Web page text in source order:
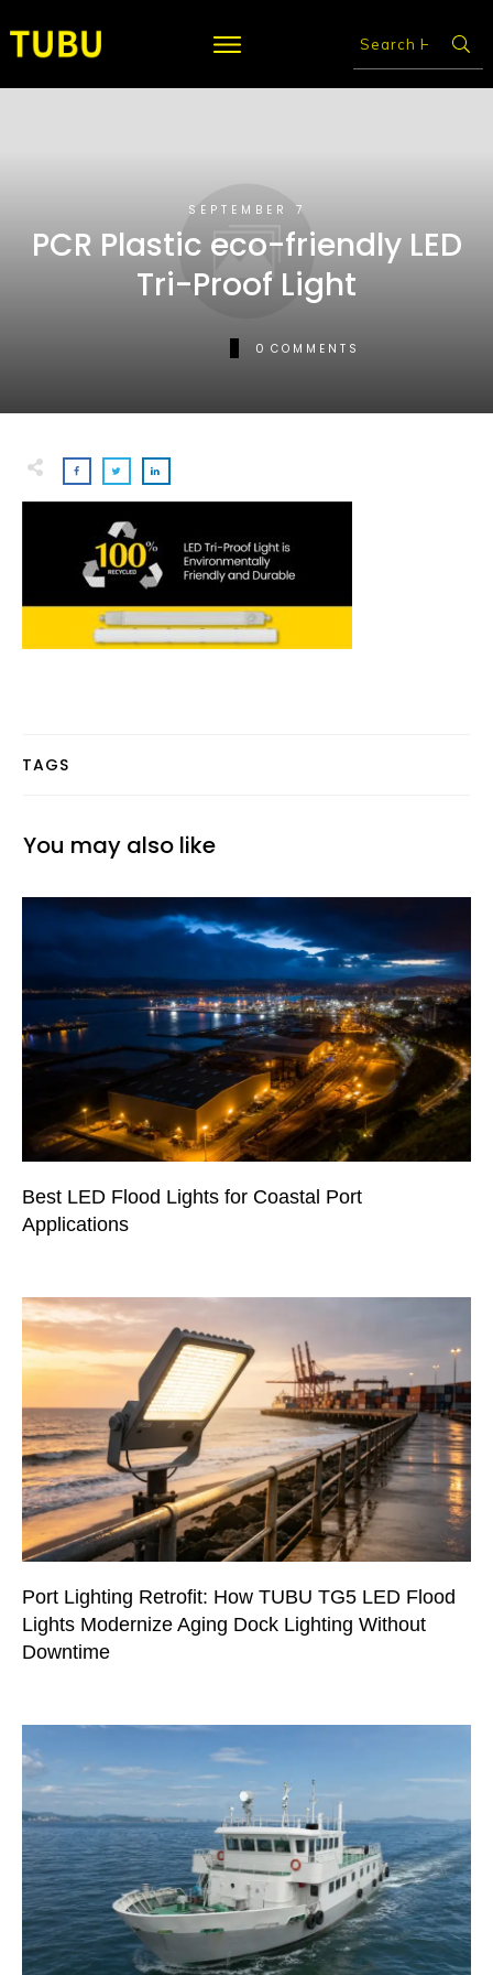
SEPTEMBER 7
PCR Plastic eco-friendly LED
Tri-Proof Light
0 COMMENTS
TAGS
You may also like
Best LED Flood Lights for Coastal Port
Applications
Port Lighting Retrofit: How TUBU TG5 LED Flood
Lights Modernize Aging Dock Lighting Without
Downtime